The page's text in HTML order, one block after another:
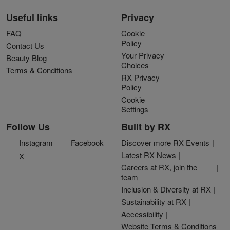
Useful links
FAQ
Contact Us
Beauty Blog
Terms & Conditions
Privacy
Cookie
Policy
Your Privacy
Choices
RX Privacy
Policy
Cookie
Settings
Follow Us
Instagram
Facebook
X
Built by RX
Discover more RX Events
Latest RX News
Careers at RX, join the
team
Inclusion & Diversity at RX
Sustainability at RX
Accessibility
Website Terms & Conditions